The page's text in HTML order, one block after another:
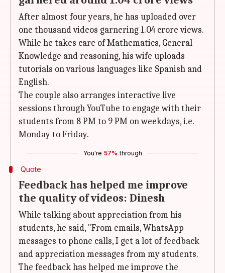
After almost four years, he has uploaded over
one thousand videos garnering 1.04 crore views.
While he takes care of Mathematics, General
Knowledge and reasoning, his wife uploads
tutorials on various languages like Spanish and
English.
The couple also arranges interactive live
sessions through YouTube to engage with their
students from 8 PM to 9 PM on weekdays, i.e.
Monday to Friday.
You're 57% through
Quote
Feedback has helped me improve
the quality of videos: Dinesh
While talking about appreciation from his
students, he said, "From emails, WhatsApp
messages to phone calls, I get a lot of feedback
and appreciation messages from my students.
The feedback has helped me improve the